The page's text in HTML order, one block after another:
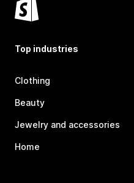
Top industries
Clothing
Beauty
Jewelry and accessories
Home